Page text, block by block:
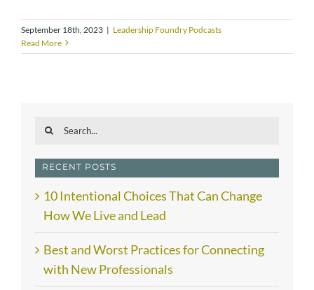
September 18th, 2023 | Leadership Foundry Podcasts
Read More
Search
RECENT POSTS
10 Intentional Choices That Can Change
How We Live and Lead
Best and Worst Practices for Connecting
with New Professionals